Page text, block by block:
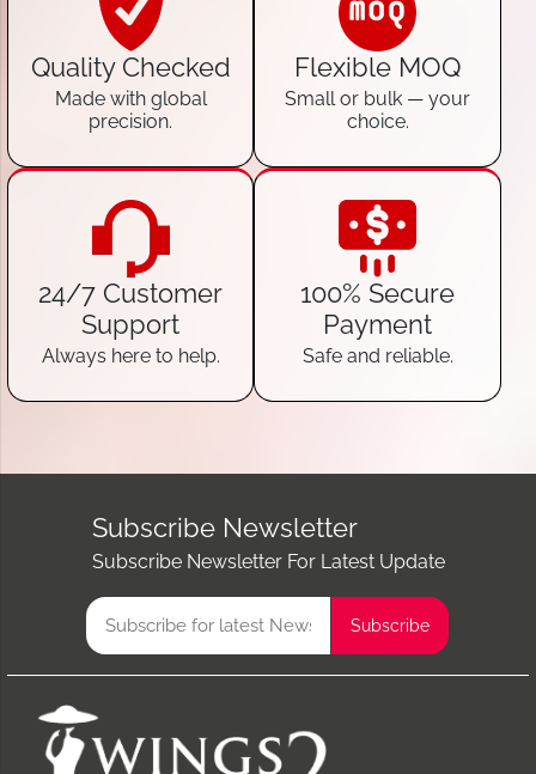
Quality Checked
Made with global
precision.
Flexible MOQ
Small or bulk — your
choice.
24/7 Customer
Support
Always here to help.
100% Secure
Payment
Safe and reliable.
Subscribe Newsletter
Subscribe Newsletter For Latest Update